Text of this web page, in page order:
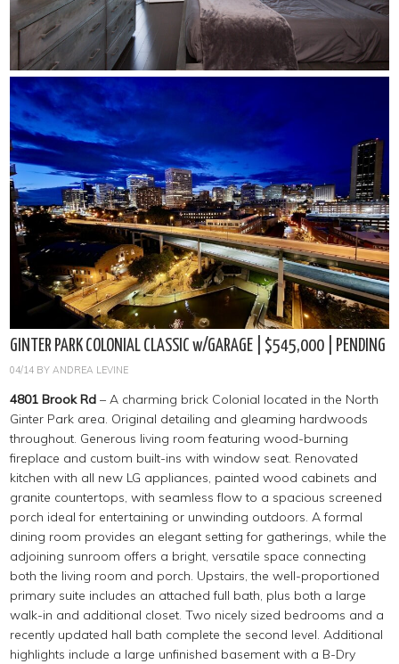
GINTER PARK COLONIAL CLASSIC w/GARAGE | $545,000 | PENDING
04/14 BYANDREA LEVINE
4801 Brook Rd – A charming brick Colonial located in the North
Ginter Park area. Original detailing and gleaming hardwoods
throughout. Generous living room featuring wood-burning
fireplace and custom built-ins with window seat. Renovated
kitchen with all new LG appliances, painted wood cabinets and
granite countertops, with seamless flow to a spacious screened
porch ideal for entertaining or unwinding outdoors. A formal
dining room provides an elegant setting for gatherings, while the
adjoining sunroom offers a bright, versatile space connecting
both the living room and porch. Upstairs, the well-proportioned
primary suite includes an attached full bath, plus both a large
walk-in and additional closet. Two nicely sized bedrooms and a
recently updated hall bath complete the second level. Additional
highlights include a large unfinished basement with a B-Dry